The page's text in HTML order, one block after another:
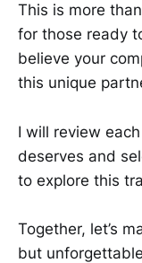
This is more
for those ready
believe your
this unique
I will review
deserves and
to explore this
Together, let’s
but